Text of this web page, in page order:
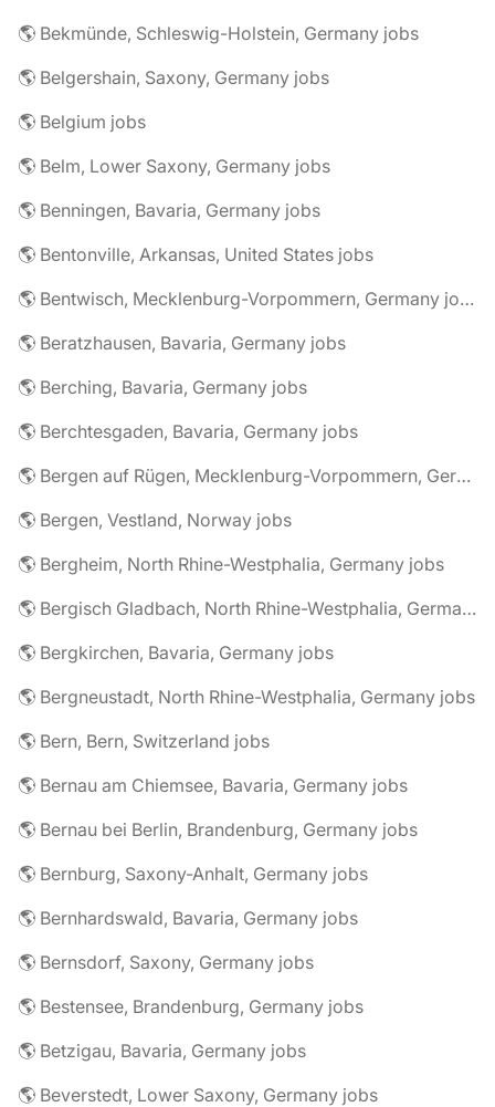
🌎 Bekmünde, Schleswig-Holstein, Germany jobs
🌎 Belgershain, Saxony, Germany jobs
🌎 Belgium jobs
🌎 Belm, Lower Saxony, Germany jobs
🌎 Benningen, Bavaria, Germany jobs
🌎 Bentonville, Arkansas, United States jobs
🌎 Bentwisch, Mecklenburg-Vorpommern, Germany jobs
🌎 Beratzhausen, Bavaria, Germany jobs
🌎 Berching, Bavaria, Germany jobs
🌎 Berchtesgaden, Bavaria, Germany jobs
🌎 Bergen auf Rügen, Mecklenburg-Vorpommern, Germany jobs
🌎 Bergen, Vestland, Norway jobs
🌎 Bergheim, North Rhine-Westphalia, Germany jobs
🌎 Bergisch Gladbach, North Rhine-Westphalia, Germany jobs
🌎 Bergkirchen, Bavaria, Germany jobs
🌎 Bergneustadt, North Rhine-Westphalia, Germany jobs
🌎 Bern, Bern, Switzerland jobs
🌎 Bernau am Chiemsee, Bavaria, Germany jobs
🌎 Bernau bei Berlin, Brandenburg, Germany jobs
🌎 Bernburg, Saxony-Anhalt, Germany jobs
🌎 Bernhardswald, Bavaria, Germany jobs
🌎 Bernsdorf, Saxony, Germany jobs
🌎 Bestensee, Brandenburg, Germany jobs
🌎 Betzigau, Bavaria, Germany jobs
🌎 Beverstedt, Lower Saxony, Germany jobs